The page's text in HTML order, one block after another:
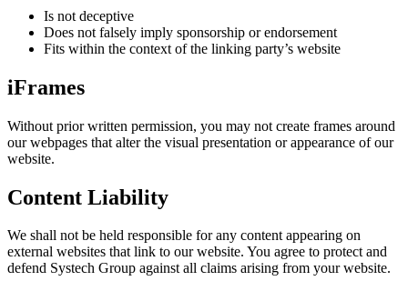
Is not deceptive
Does not falsely imply sponsorship or endorsement
Fits within the context of the linking party’s website
iFrames
Without prior written permission, you may not create frames around
our webpages that alter the visual presentation or appearance of our
website.
Content Liability
We shall not be held responsible for any content appearing on
external websites that link to our website. You agree to protect and
defend Systech Group against all claims arising from your website.